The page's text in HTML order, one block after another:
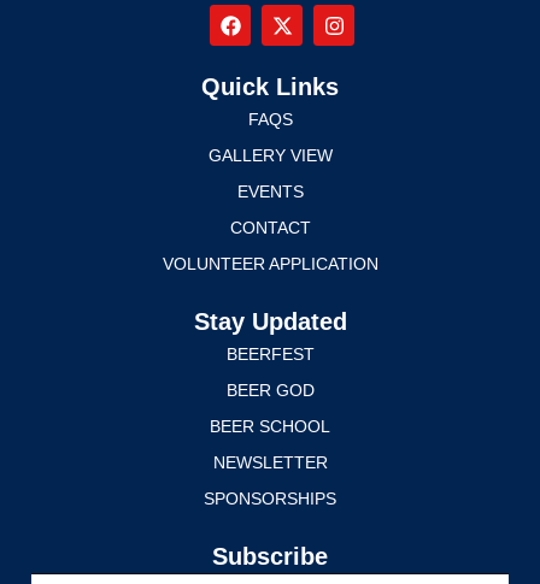
Quick Links
FAQS
GALLERY VIEW
EVENTS
CONTACT
VOLUNTEER APPLICATION
Stay Updated
BEERFEST
BEER GOD
BEER SCHOOL
NEWSLETTER
SPONSORSHIPS
Subscribe